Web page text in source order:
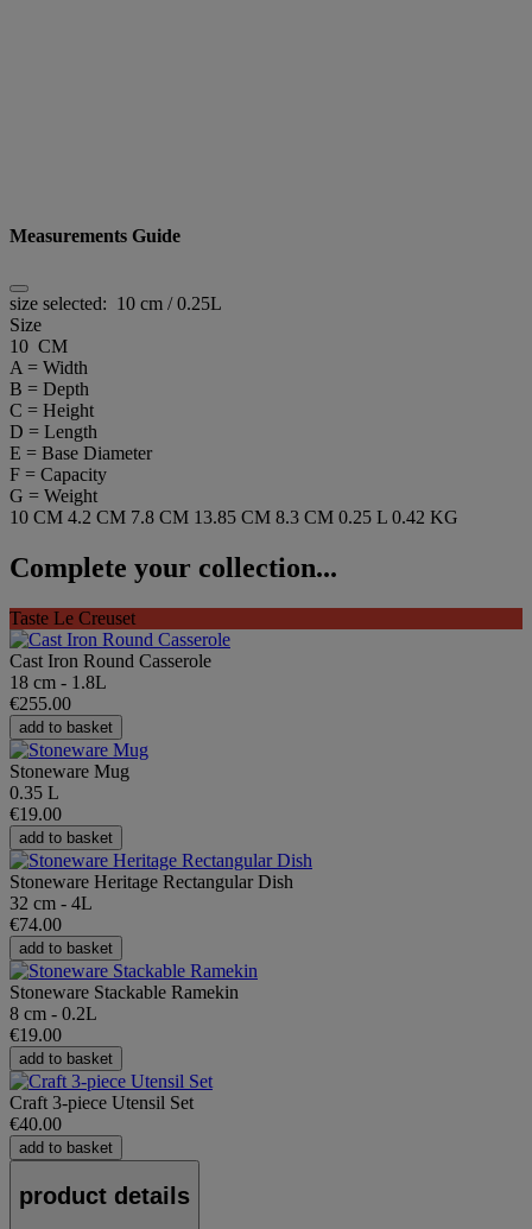
Measurements Guide
size selected: 10 cm / 0.25L
Size
10 CM
A = Width
B = Depth
C = Height
D = Length
E = Base Diameter
F = Capacity
G = Weight
10 CM 4.2 CM 7.8 CM 13.85 CM 8.3 CM 0.25 L 0.42 KG
Complete your collection...
Taste Le Creuset
Cast Iron Round Casserole
18 cm - 1.8L
€255.00
add to basket
Stoneware Mug
0.35 L
€19.00
add to basket
Stoneware Heritage Rectangular Dish
32 cm - 4L
€74.00
add to basket
Stoneware Stackable Ramekin
8 cm - 0.2L
€19.00
add to basket
Craft 3-piece Utensil Set
€40.00
add to basket
product details